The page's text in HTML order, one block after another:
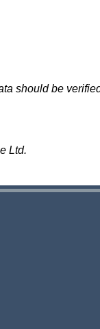
should be
Ltd.